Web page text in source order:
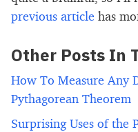
previous article has
Other Posts In
How To Measure Any
Pythagorean Theorem
Surprising Uses of the